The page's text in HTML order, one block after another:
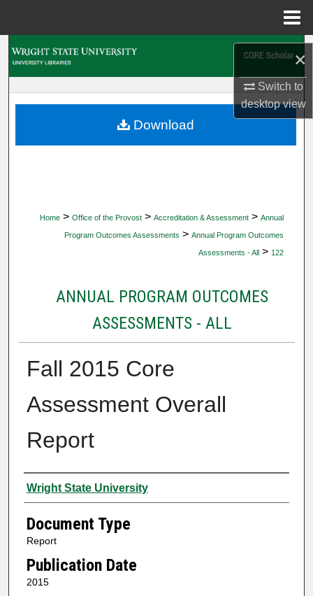
×
Switch to
desktopview
My Account
Home > Office of the Provost > Accreditation & Assessment > Annual
Program Outcomes Assessments > Annual Program Outcomes
Assessments - All > 122
ANNUAL PROGRAM OUTCOMES
ASSESSMENTS - ALL
Fall 2015 Core
Assessment Overall
Report
Authors
Wright State University
Document Type
Report
Publication Date
2015
Download